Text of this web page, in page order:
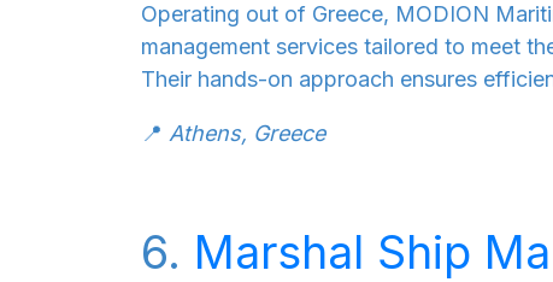
Operating out of Greece, MODION
management services tailored to meet
Their hands-on approach ensures
📍 Athens, Greece
6. Marshal Ship